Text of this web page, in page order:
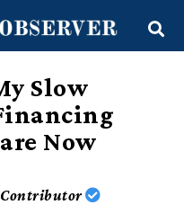
Slow
Now
Contributor